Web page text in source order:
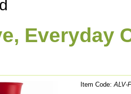
Everyday
Item Code:ALV-